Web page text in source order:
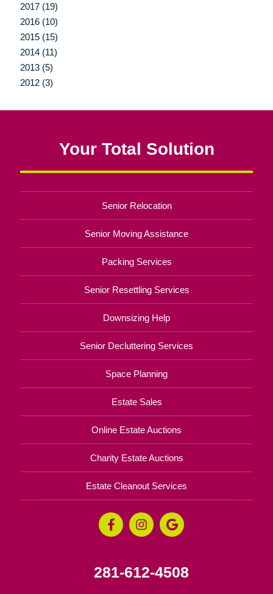
2017 (19)
2016 (10)
2015 (15)
2014 (11)
2013 (5)
2012 (3)
Your Total Solution
Senior Relocation
Senior Moving Assistance
Packing Services
Senior Resettling Services
Downsizing Help
Senior Decluttering Services
Space Planning
Estate Sales
Online Estate Auctions
Charity Estate Auctions
Estate Cleanout Services
281-612-4508